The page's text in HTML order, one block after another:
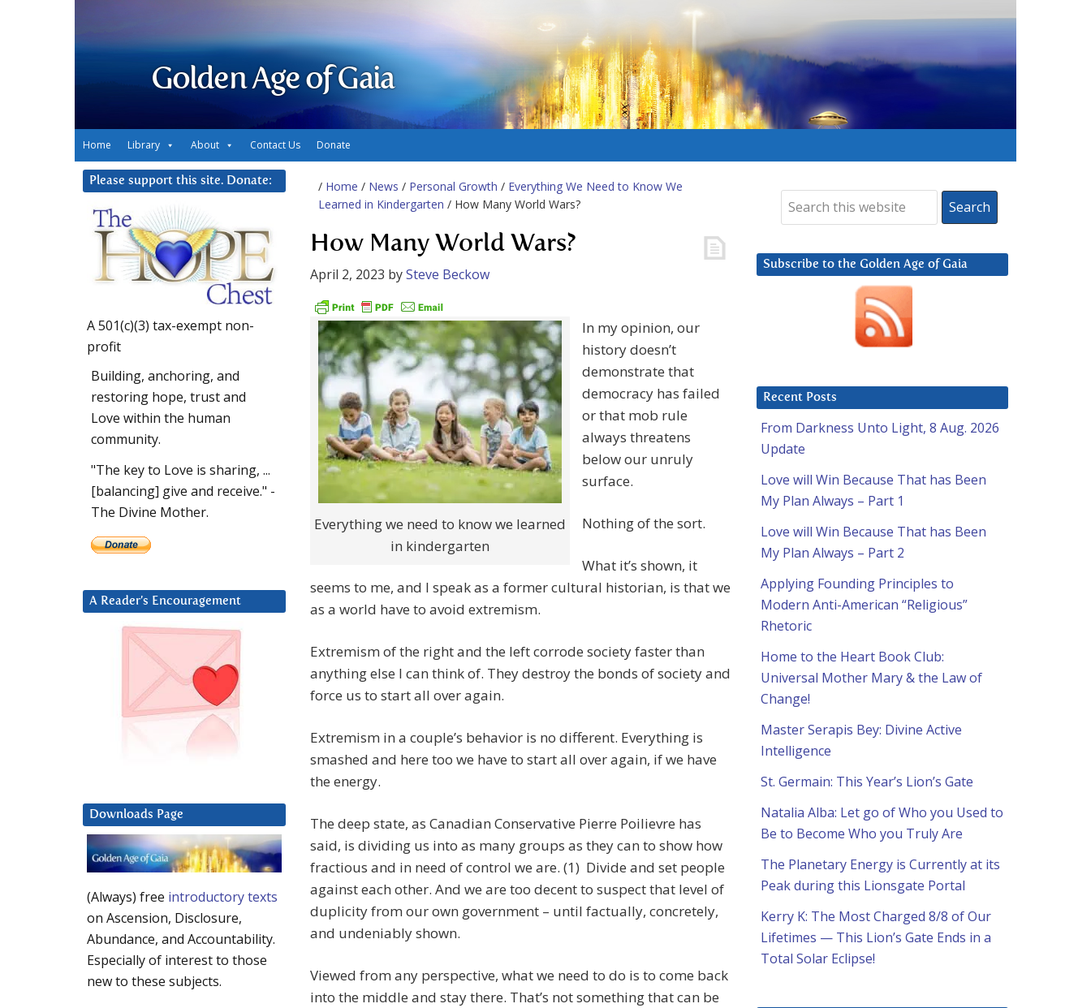
Golden Age of Gaia
Home Library About Contact Us Donate
/ Home / News / Personal Growth / Everything We Need to Know We
Learned in Kindergarten / How Many World Wars?
How Many World Wars?
April 2, 2023 bySteve Beckow
Everything we need to know we learned
in kindergarten
In my opinion, our
history doesn’t
demonstrate that
democracy has failed
or that mob rule
always threatens
below our unruly
surface.
Nothing of the sort.
What it’s shown, it
seems to me, and I speak as a former cultural historian, is that we
as a world have to avoid extremism.
Extremism of the right and the left corrode society faster than
anything else I can think of. They destroy the bonds of society and
force us to start all over again.
Extremism in a couple’s behavior is no different. Everything is
smashed and here too we have to start all over again, if we have
the energy.
The deep state, as Canadian Conservative Pierre Poilievre has
said, is dividing us into as many groups as they can to show how
fractious and in need of control we are. (1) Divide and set people
against each other. And we are too decent to suspect that level of
duplicity from our own government – until factually, concretely,
and undeniably shown.
Viewed from any perspective, what we need to do is to come back
into the middle and stay there. That’s not something that can be
Subscribe to the Golden Age of Gaia
Recent Posts
From Darkness Unto Light, 8 Aug. 2026
Update
Love will Win Because That has Been
My Plan Always – Part 1
Love will Win Because That has Been
My Plan Always – Part 2
Applying Founding Principles to
Modern Anti-American “Religious”
Rhetoric
Home to the Heart Book Club:
Universal Mother Mary & the Law of
Change!
Master Serapis Bey: Divine Active
Intelligence
St. Germain: This Year’s Lion’s Gate
Natalia Alba: Let go of Who you Used to
Be to Become Who you Truly Are
The Planetary Energy is Currently at its
Peak during this Lionsgate Portal
Kerry K: The Most Charged 8/8 of Our
Lifetimes — This Lion’s Gate Ends in a
Total Solar Eclipse!
Please support this site. Donate:
A 501(c)(3) tax-exempt non-
profit
Building, anchoring, and
restoring hope, trust and
Love within the human
community.
"The key to Love is sharing, ...
[balancing] give and receive." -
The Divine Mother.
A Reader’s Encouragement
Downloads Page
(Always) free introductory texts
on Ascension, Disclosure,
Abundance, and Accountability.
Especially of interest to those
new to these subjects.